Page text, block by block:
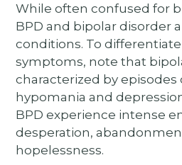
While often confused for
BPD and bipolar disorder
conditions. To differentiate
symptoms, note that
characterized by episodes
hypomania and
BPD experience intense
desperation,
hopelessness.